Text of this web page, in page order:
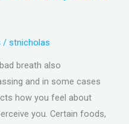
/ stnicholas
breath also
and in some cases
how you feel about
you. Certain foods,